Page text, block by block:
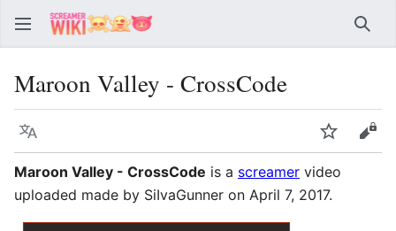
Maroon Valley - CrossCode
Language Watch
Maroon Valley - CrossCode is a screamer video
uploaded made by SiIvaGunner on April 7, 2017.